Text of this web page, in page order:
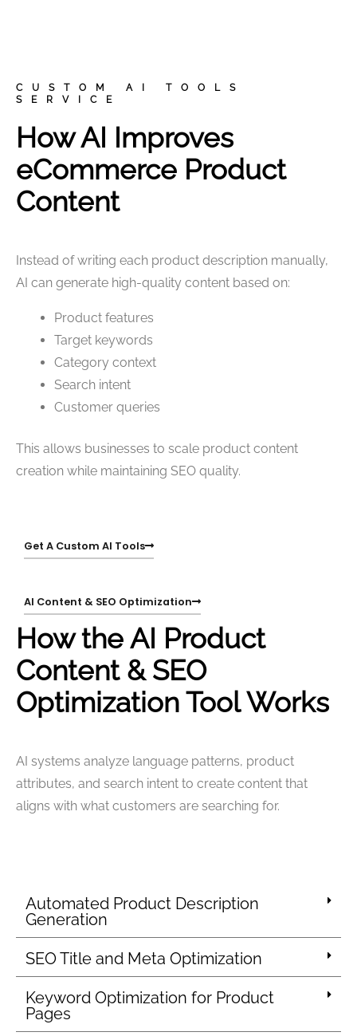
CUSTOM AI TOOLS
SERVICE
How AI Improves
eCommerce Product
Content
Instead of writing each product description manually,
AI can generate high-quality content based on:
Product features
Target keywords
Category context
Search intent
Customer queries
This allows businesses to scale product content
creation while maintaining SEO quality.
Get A Custom AI Tools
AI Content & SEO Optimization
How the AI Product
Content & SEO
Optimization Tool Works
AI systems analyze language patterns, product
attributes, and search intent to create content that
aligns with what customers are searching for.
Automated Product Description
Generation
SEO Title and Meta Optimization
Keyword Optimization for Product
Pages